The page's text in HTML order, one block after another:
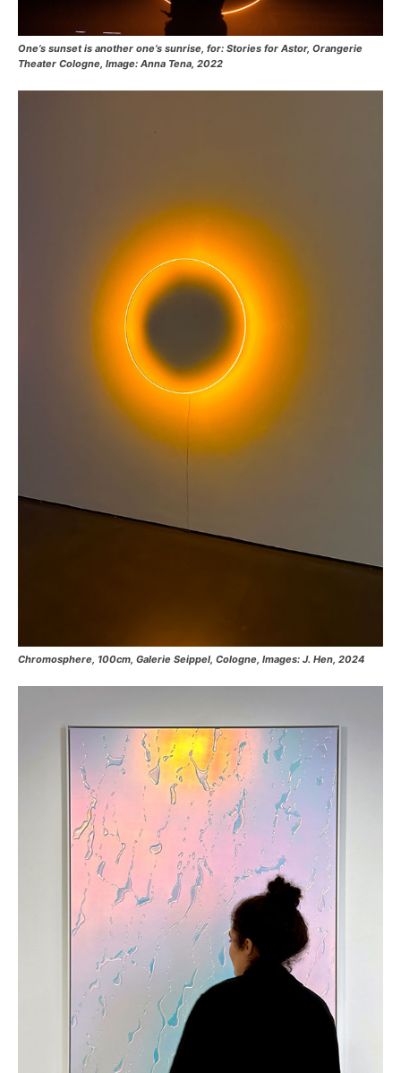
One’s sunset is another one’s sunrise, for: Stories for Astor, Orangerie
Theater Cologne, Image: Anna Tena, 2022
Chromosphere, 100cm, Galerie Seippel, Cologne, Images: J. Hen, 2024